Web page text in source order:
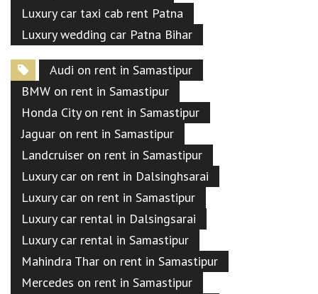
Luxury car taxi cab rent Patna
Luxury wedding car Patna Bihar
Audi on rent in Samastipur
BMW on rent in Samastipur
Honda City on rent in Samastipur
Jaguar on rent in Samastipur
Landcruiser on rent in Samastipur
Luxury car on rent in Dalsinghsarai
Luxury car on rent in Samastipur
Luxury car rental in Dalsingsarai
Luxury car rental in Samastipur
Mahindra Thar on rent in Samastipur
Mercedes on rent in Samastipur